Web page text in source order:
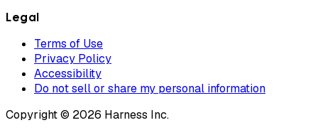
Legal
Terms of Use
Privacy Policy
Accessibility
Do not sell or share my personal information
Copyright © 2026 Harness Inc.